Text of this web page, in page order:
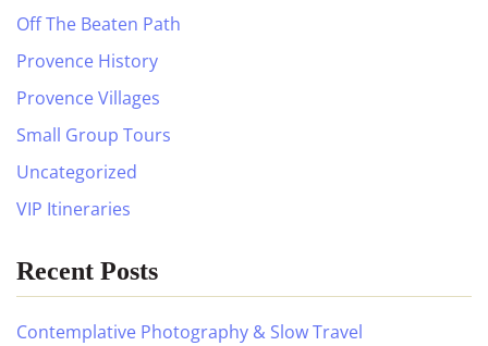
Off The Beaten Path
Provence History
Provence Villages
Small Group Tours
Uncategorized
VIP Itineraries
Recent Posts
Contemplative Photography & Slow Travel